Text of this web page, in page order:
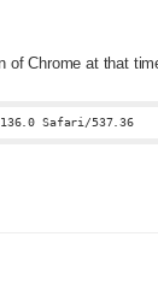
of Chrome at that
Safari/537.36